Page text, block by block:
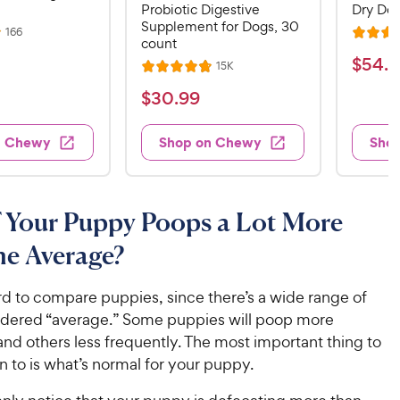
166R
Chewy
Probiotic Digestive
Supplement for Dogs, 30
count
R
a
t
e
d
4
o
f
5
s
a
15KR
s
$
3
.
9
C
w
y
P
r
$30.99
Shop on Chewy
Dry
R
a
t
4
.
5
s
a
$
.
4
8
P
i
$54.
Puppy Poops a Lot More
Average?
to compare puppies, since there’s a wide range of
“average.” Some puppies will poop more
others less frequently. The most important thing to
to is what’s normal for your puppy.